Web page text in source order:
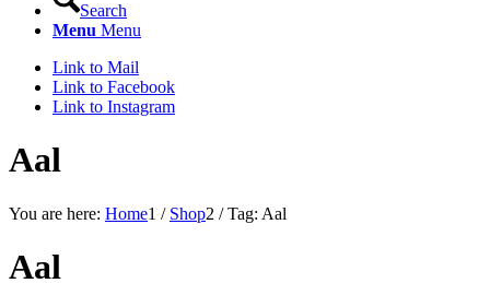
Search
Menu Menu
Link to Mail
Link to Facebook
Link to Instagram
Aal
You are here: Home1 / Shop2 / Tag: Aal
Aal